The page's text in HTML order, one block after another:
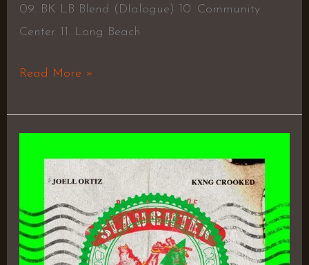
09. BK LB Blend (DIalogue) 10. Community
Center 11. Long Beach
Read More »
of
Slaughterhouse
–